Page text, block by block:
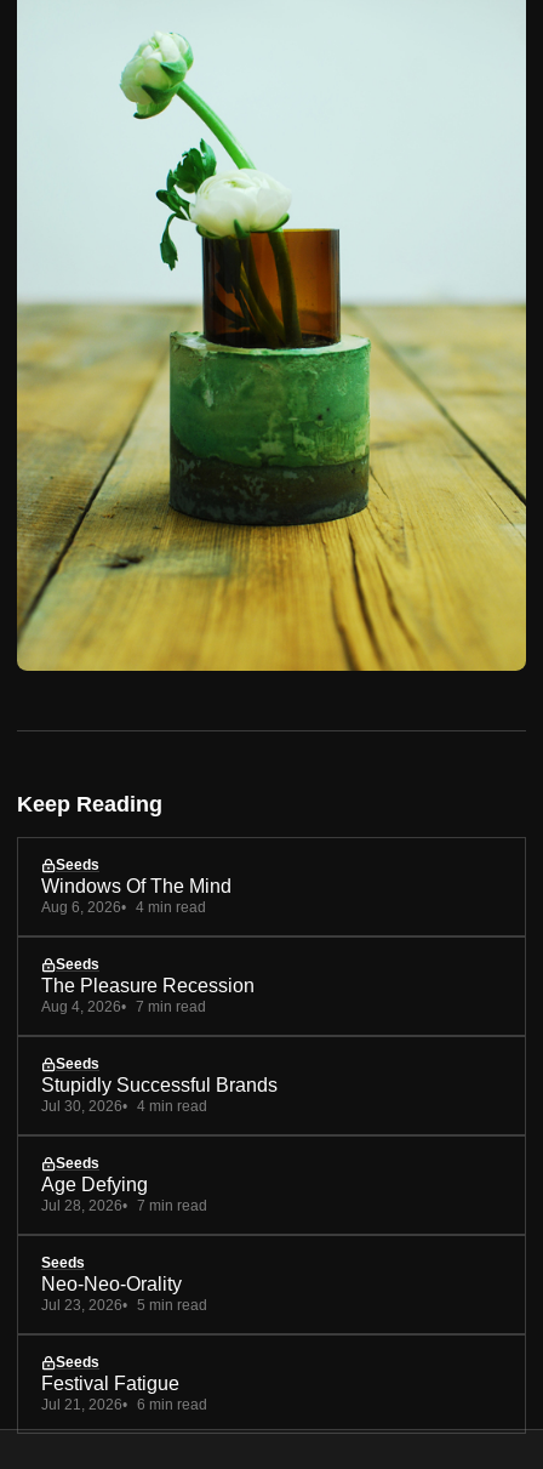
Keep Reading
Seeds
Windows Of The Mind
Aug 6, 2026 4 min read
Seeds
The Pleasure Recession
Aug 4, 2026 7 min read
Seeds
Stupidly Successful Brands
Jul 30, 2026 4 min read
Seeds
Age Defying
Jul 28, 2026 7 min read
Seeds
Neo-Neo-Orality
Jul 23, 2026 5 min read
Seeds
Festival Fatigue
Jul 21, 2026 6 min read